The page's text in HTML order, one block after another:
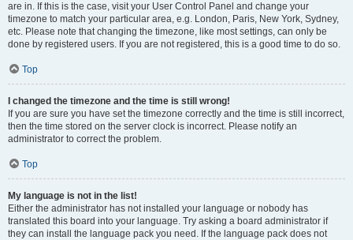
are in. If this is the case, visit your User Control Panel and change your
timezone to match your particular area, e.g. London, Paris, New York, Sydney,
etc. Please note that changing the timezone, like most settings, can only be
done by registered users. If you are not registered, this is a good time to do so.
Top
I changed the timezone and the time is still wrong!
If you are sure you have set the timezone correctly and the time is still incorrect,
then the time stored on the server clock is incorrect. Please notify an
administrator to correct the problem.
Top
My language is not in the list!
Either the administrator has not installed your language or nobody has
translated this board into your language. Try asking a board administrator if
they can install the language pack you need. If the language pack does not